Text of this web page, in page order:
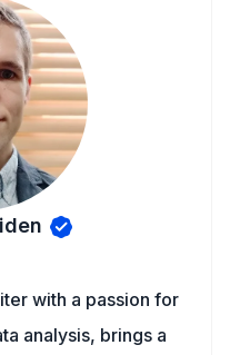
with a passion for
analysis, brings a